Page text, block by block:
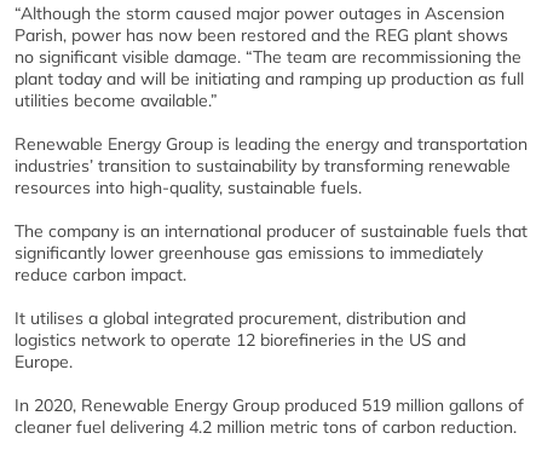
“Although the storm caused major power outages in Ascension
Parish, power has now been restored and the REG plant shows
no significant visible damage. “The team are recommissioning the
plant today and will be initiating and ramping up production as full
utilities become available.”
Renewable Energy Group is leading the energy and transportation
industries’ transition to sustainability by transforming renewable
resources into high-quality, sustainable fuels.
The company is an international producer of sustainable fuels that
significantly lower greenhouse gas emissions to immediately
reduce carbon impact.
It utilises a global integrated procurement, distribution and
logistics network to operate 12 biorefineries in the US and
Europe.
In 2020, Renewable Energy Group produced 519 million gallons of
cleaner fuel delivering 4.2 million metric tons of carbon reduction.